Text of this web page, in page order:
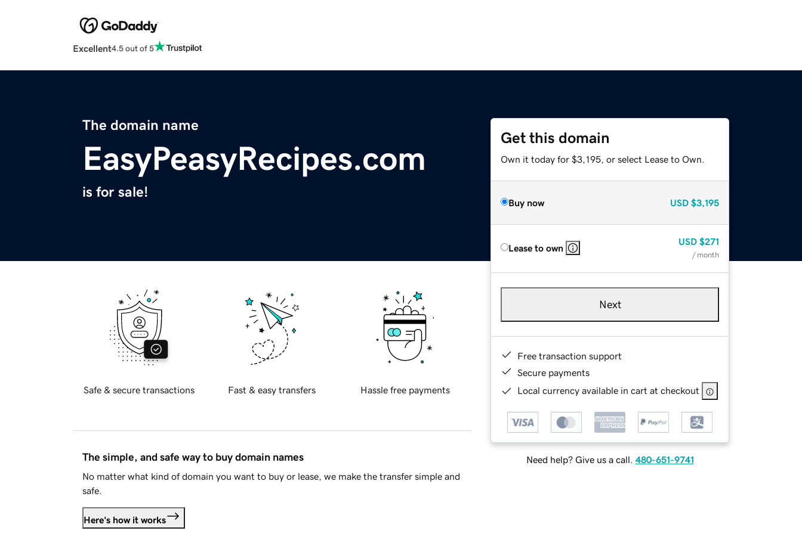
Excellent4.5 out of 5
The domain name
EasyPeasyRecipes.com
is for sale!
Get this domain
Own it today for $3,195, or select Lease to Own.
Buy now USD $3,195
Lease to own
USD $271
/ month
Next
Free transaction support
Secure payments
Local currency available in cart at checkout
Need help? Give us a call. 480-651-9741
Safe & secure transactions Fast & easy transfers Hassle free payments
The simple, and safe way to buy domain names
No matter what kind of domain you want to buy or lease, we make the transfer simple and
safe.
Here's how it works